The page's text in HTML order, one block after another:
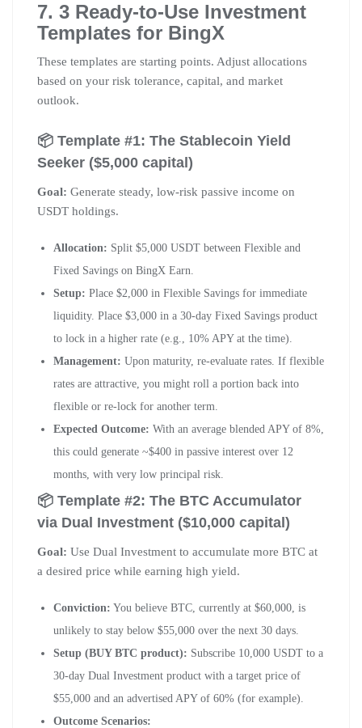
7. 3 Ready-to-Use Investment
Templates for BingX
These templates are starting points. Adjust allocations
based on your risk tolerance, capital, and market
outlook.
📦 Template #1: The Stablecoin Yield
Seeker ($5,000 capital)
Goal: Generate steady, low-risk passive income on
USDT holdings.
Allocation: Split $5,000 USDT between Flexible and
Fixed Savings on BingX Earn.
Setup: Place $2,000 in Flexible Savings for immediate
liquidity. Place $3,000 in a 30-day Fixed Savings product
to lock in a higher rate (e.g., 10% APY at the time).
Management: Upon maturity, re-evaluate rates. If flexible
rates are attractive, you might roll a portion back into
flexible or re-lock for another term.
Expected Outcome: With an average blended APY of 8%,
this could generate ~$400 in passive interest over 12
months, with very low principal risk.
📦 Template #2: The BTC Accumulator
via Dual Investment ($10,000 capital)
Goal: Use Dual Investment to accumulate more BTC at
a desired price while earning high yield.
Conviction: You believe BTC, currently at $60,000, is
unlikely to stay below $55,000 over the next 30 days.
Setup (BUY BTC product): Subscribe 10,000 USDT to a
30-day Dual Investment product with a target price of
$55,000 and an advertised APY of 60% (for example).
Outcome Scenarios: